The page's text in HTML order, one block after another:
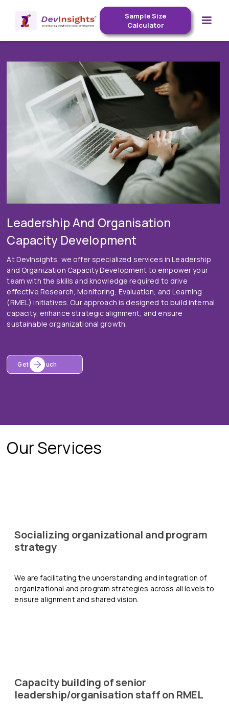
Sample Size
Calculator
Leadership And Organisation
Capacity Development
At DevInsights, we offer specialized services in Leadership
and Organization Capacity Development to empower your
team with the skills and knowledge required to drive
effective Research, Monitoring, Evaluation, and Learning
(RMEL) initiatives. Our approach is designed to build internal
capacity, enhance strategic alignment, and ensure
sustainable organizational growth.
Get In Touch
Our Services
Socializing organizational and program
strategy
We are facilitating the understanding and integration of
organizational and program strategies across all levels to
ensure alignment and shared vision.
Capacity building of senior
leadership/organisation staff on RMEL